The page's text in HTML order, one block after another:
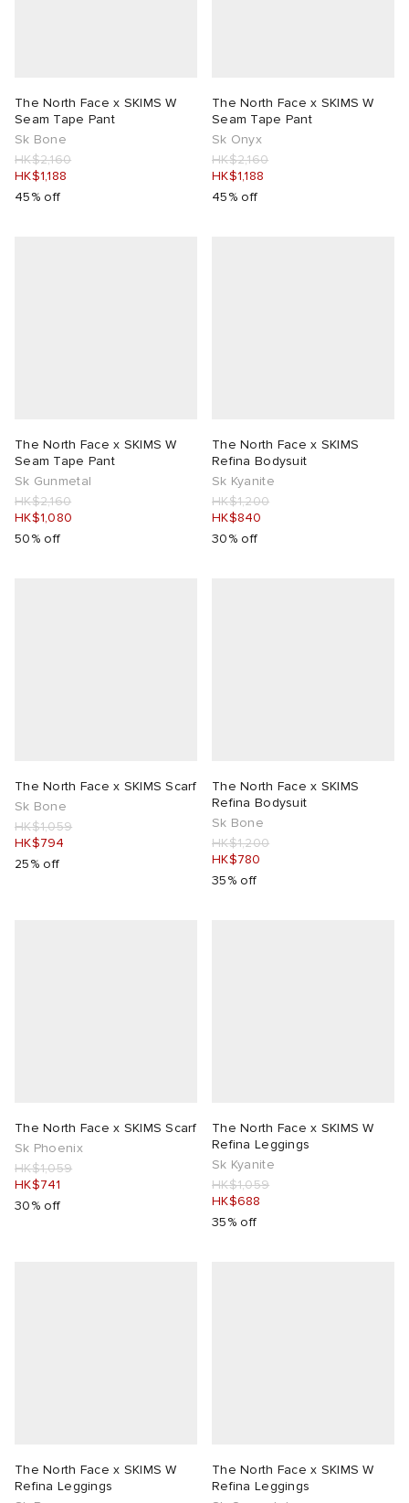
The North Face x SKIMS W
Seam Tape Pant
Sk Bone
HK$2,160
HK$1,188
45% off
The North Face x SKIMS W
Seam Tape Pant
Sk Onyx
HK$2,160
HK$1,188
45% off
The North Face x SKIMS W
Seam Tape Pant
Sk Gunmetal
HK$2,160
HK$1,080
50% off
The North Face x SKIMS
Refina Bodysuit
Sk Kyanite
HK$1,200
HK$840
30% off
The North Face x SKIMS Scarf
Sk Bone
HK$1,059
HK$794
25% off
The North Face x SKIMS
Refina Bodysuit
Sk Bone
HK$1,200
HK$780
35% off
The North Face x SKIMS Scarf
Sk Phoenix
HK$1,059
HK$741
30% off
The North Face x SKIMS W
Refina Leggings
Sk Kyanite
HK$1,059
HK$688
35% off
The North Face x SKIMS W
Refina Leggings
The North Face x SKIMS W
Refina Leggings